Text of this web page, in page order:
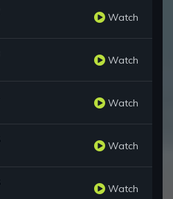
Watch
Watch
Watch
Watch
Watch